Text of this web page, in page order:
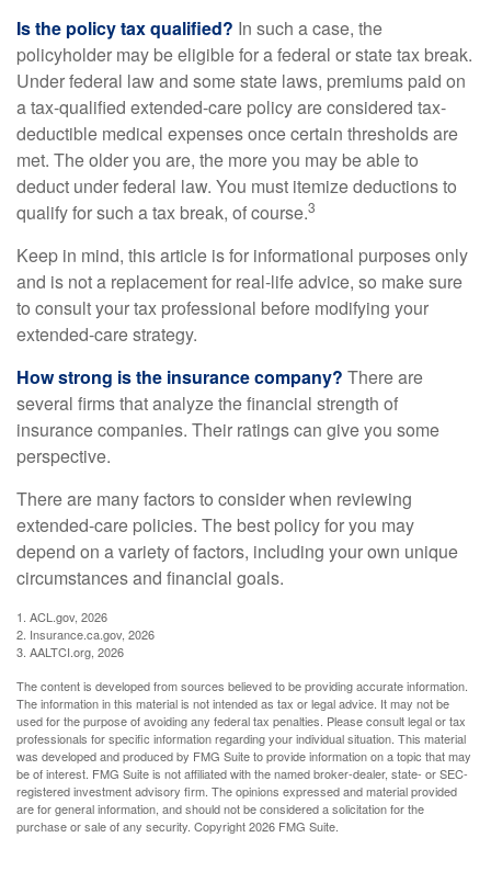
Is the policy tax qualified? In such a case, the
policyholder may be eligible for a federal or state tax break.
Under federal law and some state laws, premiums paid on
a tax-qualified extended-care policy are considered tax-
deductible medical expenses once certain thresholds are
met. The older you are, the more you may be able to
deduct under federal law. You must itemize deductions to
qualify for such a tax break, of course.3
Keep in mind, this article is for informational purposes only
and is not a replacement for real-life advice, so make sure
to consult your tax professional before modifying your
extended-care strategy.
How strong is the insurance company? There are
several firms that analyze the financial strength of
insurance companies. Their ratings can give you some
perspective.
There are many factors to consider when reviewing
extended-care policies. The best policy for you may
depend on a variety of factors, including your own unique
circumstances and financial goals.
1. ACL.gov, 2026
2. Insurance.ca.gov, 2026
3. AALTCI.org, 2026
The content is developed from sources believed to be providing accurate information.
The information in this material is not intended as tax or legal advice. It may not be
used for the purpose of avoiding any federal tax penalties. Please consult legal or tax
professionals for specific information regarding your individual situation. This material
was developed and produced by FMG Suite to provide information on a topic that may
be of interest. FMG Suite is not affiliated with the named broker-dealer, state- or SEC-
registered investment advisory firm. The opinions expressed and material provided
are for general information, and should not be considered a solicitation for the
purchase or sale of any security. Copyright2026 FMG Suite.